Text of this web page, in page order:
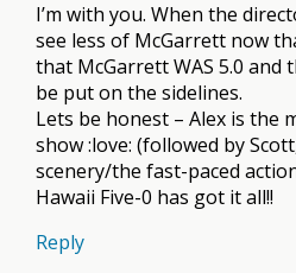
I’m with you. When the
see less of McGarrett now
that McGarrett WAS 5.0
be put on the sidelines.
Lets be honest – Alex is the
show :love: (followed by
scenery/the fast-paced
Hawaii Five-0 has got it all!!
Reply